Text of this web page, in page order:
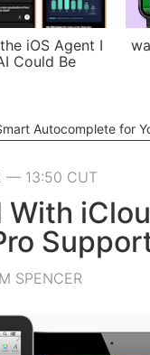
iOS Agent I
Could Be
Autocomplete for
— 13:50 CUT
SPENCER